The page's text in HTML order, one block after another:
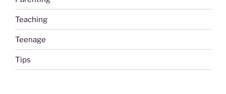
Teaching
Teenage
Tips